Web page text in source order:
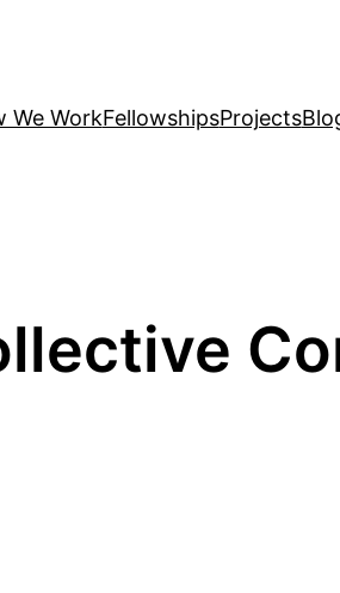
We WorkFellowshipsProjects